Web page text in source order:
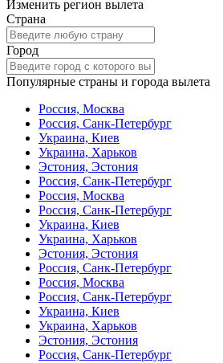
Изменить регион вылета
Страна
Город
Популярные страны и города вылета
Россия, Москва
Россия, Санк-Петербург
Украина, Киев
Украина, Харьков
Эстония, Эстония
Россия, Санк-Петербург
Россия, Москва
Россия, Санк-Петербург
Украина, Киев
Украина, Харьков
Эстония, Эстония
Россия, Санк-Петербург
Россия, Москва
Россия, Санк-Петербург
Украина, Киев
Украина, Харьков
Эстония, Эстония
Россия, Санк-Петербург